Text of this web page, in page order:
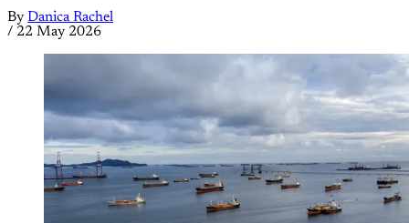
By Danica Rachel
/ 22 May 2026